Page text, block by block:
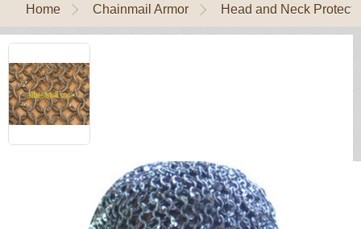
Home Chainmail Armor Head and Neck